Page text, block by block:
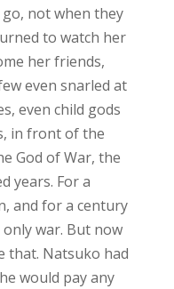
not when they
to watch her
her friends,
even snarled at
even child gods
in front of the
God of War, the
years. For a
and for a century
war. But now
that. Natsuko had
would pay any